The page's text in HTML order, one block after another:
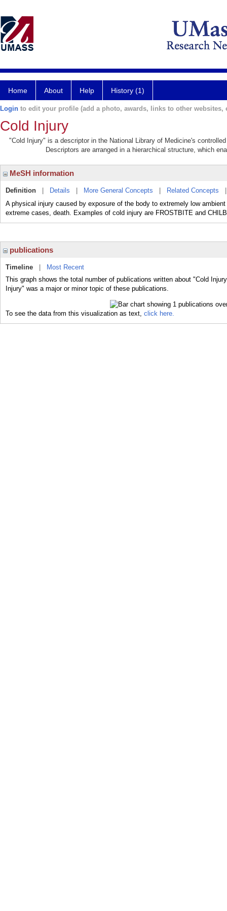
Home About Help History (1)
Login to edit your profile (add a photo, awards, links to other websites,
Cold Injury
"Cold Injury" is a descriptor in the National Library of Medicine's
Descriptors are arranged in a hierarchical structure, which
MeSH information
Definition Details More General Concepts Related Concepts
A physical injury caused by exposure of the body to extremely low
extreme cases, death. Examples of cold injury are FROSTBITE and
publications
Timeline
Most Recent
This graph shows the total number of publications written about "Cold
Injury" was a major or minor topic of these publications.
To see the data from this visualization as text, click here.